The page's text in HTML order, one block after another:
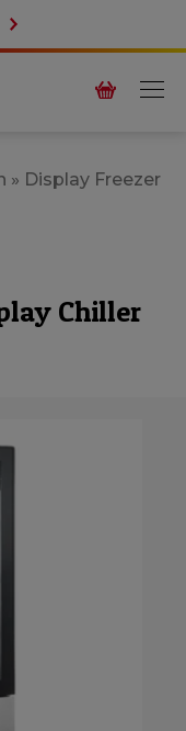
» Display Freezer
Chiller